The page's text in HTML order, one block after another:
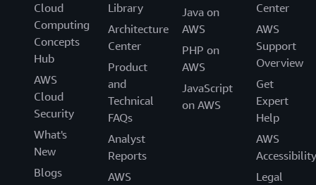
Cloud
Computing
Concepts
Hub
AWS
Cloud
Security
What's
New
Blogs
Library
Architecture
Center
Product
and
Technical
FAQs
Analyst
Reports
AWS
Java on
AWS
PHP on
AWS
JavaScript
on AWS
Center
AWS
Support
Overview
Get
Expert
Help
AWS
Accessibility
Legal